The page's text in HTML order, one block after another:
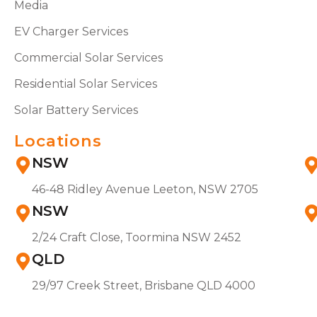
Media
EV Charger Services
Commercial Solar Services
Residential Solar Services
Solar Battery Services
Locations
NSW
46-48 Ridley Avenue Leeton, NSW 2705
NSW
2/24 Craft Close, Toormina NSW 2452
QLD
29/97 Creek Street, Brisbane QLD 4000